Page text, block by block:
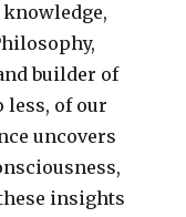
builder of
of our
uncovers
insights